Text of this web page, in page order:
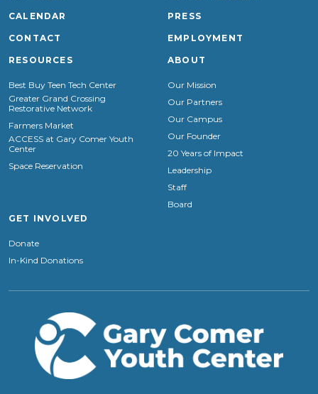
CALENDAR
CONTACT
PRESS
EMPLOYMENT
RESOURCES
Best Buy Teen Tech Center
Greater Grand Crossing
Restorative Network
Farmers Market
ACCESS at Gary Comer Youth
Center
Space Reservation
ABOUT
Our Mission
Our Partners
Our Campus
Our Founder
20 Years of Impact
Leadership
Staff
Board
GET INVOLVED
Donate
In-Kind Donations